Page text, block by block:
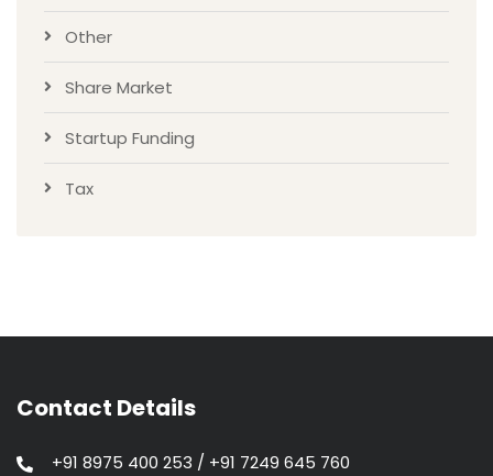
Other
Share Market
Startup Funding
Tax
Contact Details
+91 8975 400 253 / +91 7249 645 760